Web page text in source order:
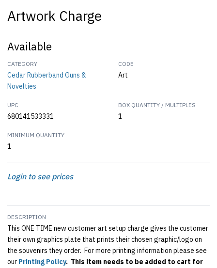
Artwork Charge
Available
CATEGORY
Cedar Rubberband Guns &
Novelties
CODE
Art
UPC
680141533331
BOX QUANTITY / MULTIPLES
1
MINIMUM QUANTITY
1
Login to see prices
DESCRIPTION
This ONE TIME new customer art setup charge gives the customer
their own graphics plate that prints their chosen graphic/logo on
the souvenirs they order. For more printing information please see
our Printing Policy. This item needs to be added to cart for